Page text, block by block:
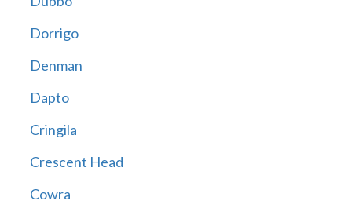
Dorrigo
Denman
Dapto
Cringila
Crescent Head
Cowra